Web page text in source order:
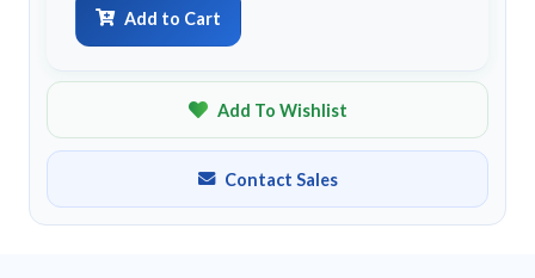
Add to Cart
Add To Wishlist
Contact Sales